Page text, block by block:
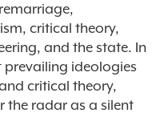
critical theory,
and the state. In
ideologies
critical theory,
the radar as a silent